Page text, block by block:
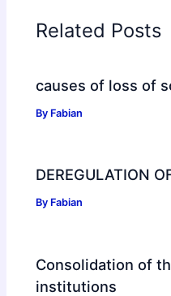
Related Posts
causes of loss of
By Fabian
DEREGULATION
By Fabian
Consolidation of
institutions